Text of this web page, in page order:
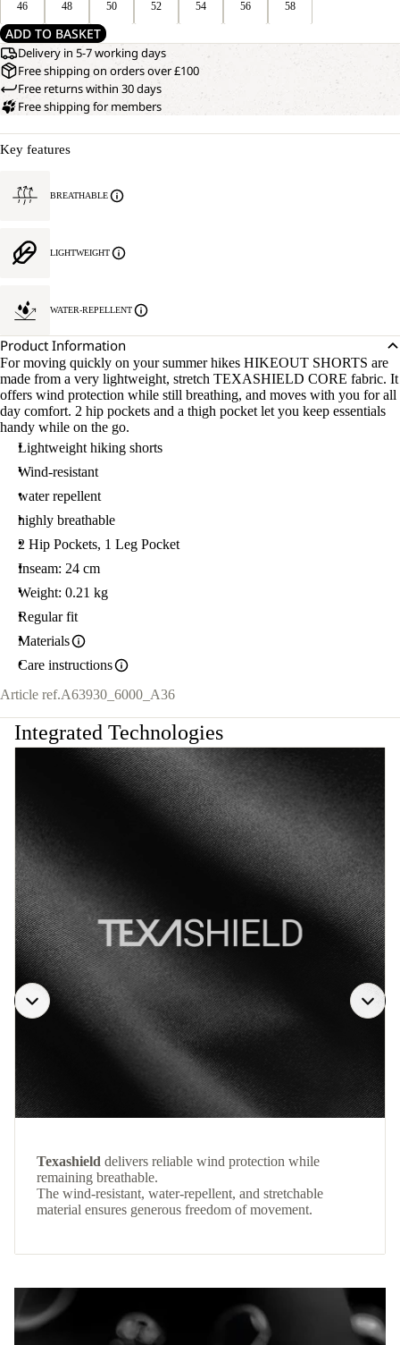
46 48 50 52 54 56 58
ADD TO BASKET
Delivery in 5-7 working days
Free shipping on orders over £100
Free returns within 30 days
Free shipping for members
Key features
BREATHABLE
LIGHTWEIGHT
WATER-REPELLENT
Product Information
For moving quickly on your summer hikes HIKEOUT SHORTS are
made from a very lightweight, stretch TEXASHIELD CORE fabric. It
offers wind protection while still breathing, and moves with you for all
day comfort. 2 hip pockets and a thigh pocket let you keep essentials
handy while on the go.
Lightweight hiking shorts
Wind-resistant
water repellent
highly breathable
2 Hip Pockets, 1 Leg Pocket
Inseam: 24 cm
Weight: 0.21 kg
Regular fit
Materials
Care instructions
Article ref.A63930_6000_A36
Integrated Technologies
Texashield delivers reliable wind protection while
remaining breathable.
The wind-resistant, water-repellent, and stretchable
material ensures generous freedom of movement.